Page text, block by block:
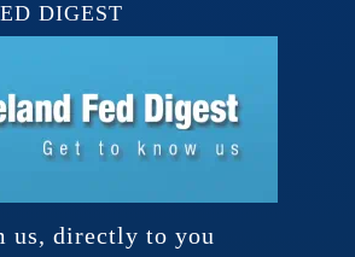
DIGEST
us, directly to you